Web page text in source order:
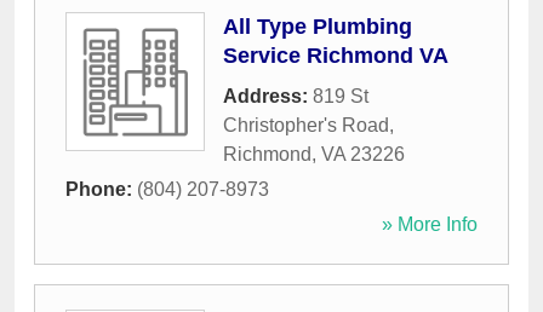
All Type Plumbing
Service Richmond VA
Address: 819 St
Christopher's Road,
Richmond, VA 23226
Phone: (804) 207-8973
» More Info